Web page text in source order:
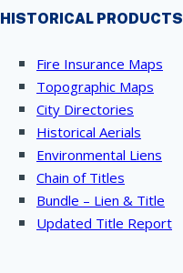
HISTORICAL PRODUCTS
Fire Insurance Maps
Topographic Maps
City Directories
Historical Aerials
Environmental Liens
Chain of Titles
Bundle – Lien & Title
Updated Title Report